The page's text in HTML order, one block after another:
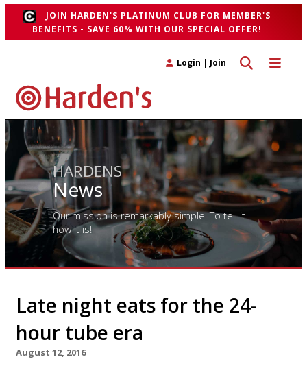
JOIN HARDEN'S PLATINUM CLUB FOR MEMBER'S
BENEFITS - SAVE 60% WITH OUR SPECIAL OFFER!
Toggle
Toggle search
Login | Join
HARDENS
News
Our mission is remarkably simple. To tell it
how it is!
Late night eats for the 24-
hour tube era
August 12, 2016